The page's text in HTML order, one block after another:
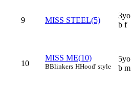
9 MISS STEEL(5)
3yo
b f
10
MISS ME(10)
BBlinkers HHood' style
5yo
b m